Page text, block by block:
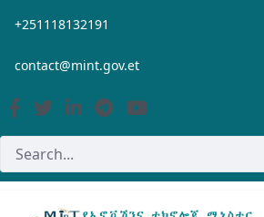
Skip to Main Content
+251118132191
contact@mint.gov.et